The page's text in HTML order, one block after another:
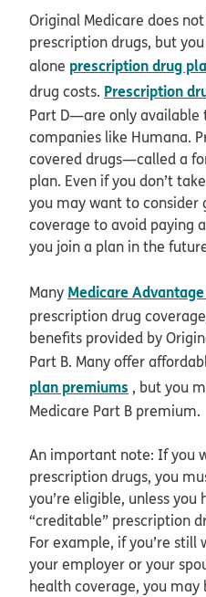
Original Medicare does
prescription drugs, but
alone prescription drug
drug costs. Prescription
Part D—are only available
companies like Humana.
covered drugs—called a
plan. Even if you don’t
you may want to consider
coverage to avoid paying
you join a plan in the
Many Medicare
prescription drug
benefits provided by
Part B. Many offer
plan premiums , but you
Medicare Part B premium.
An important note: If you
prescription drugs, you
you’re eligible, unless you
“creditable” prescription
For example, if you’re
your employer or your
health coverage, you may